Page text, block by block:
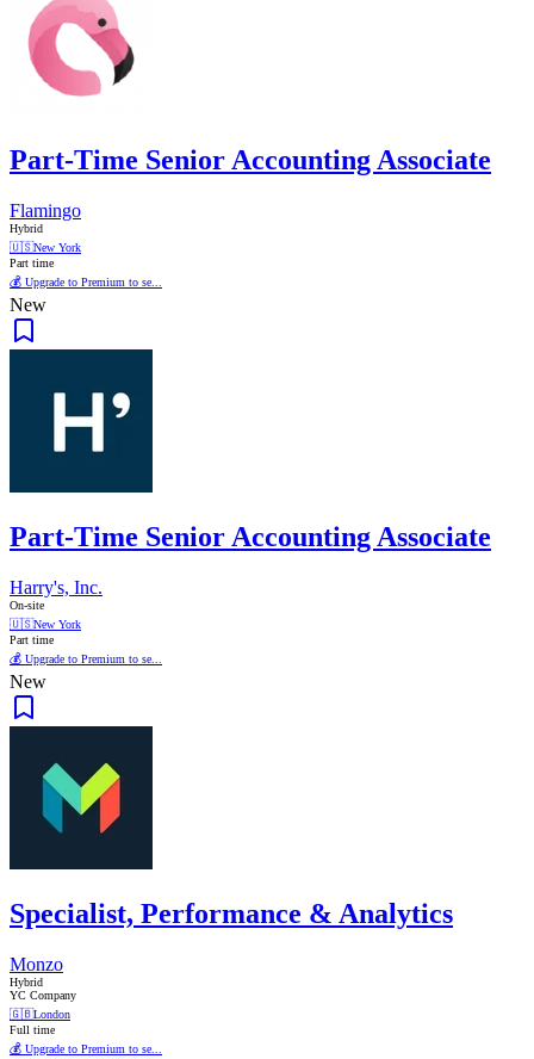
Part-Time Senior Accounting Associate
Flamingo
Hybrid
🇺🇸New York
Part time
💰 Upgrade to Premium to se...
New
Part-Time Senior Accounting Associate
Harry's, Inc.
On-site
🇺🇸New York
Part time
💰 Upgrade to Premium to se...
New
Specialist, Performance & Analytics
Monzo
Hybrid
YC Company
🇬🇧London
Full time
💰 Upgrade to Premium to se...